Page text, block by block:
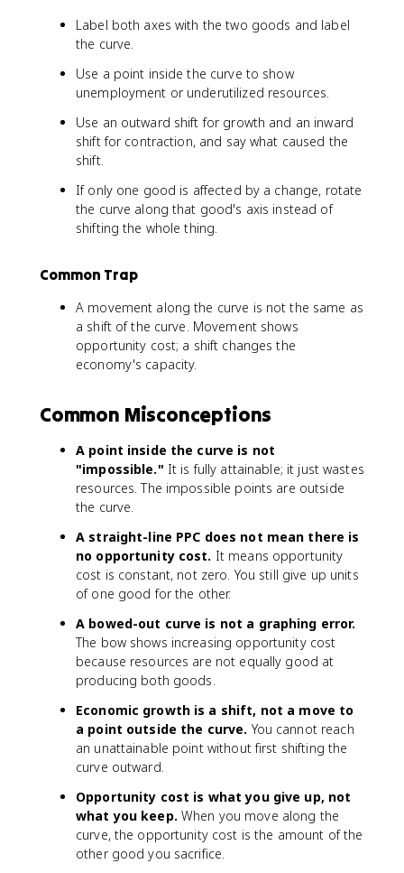
Label both axes with the two goods and label
the curve.
Use a point inside the curve to show
unemployment or underutilized resources.
Use an outward shift for growth and an inward
shift for contraction, and say what caused the
shift.
If only one good is affected by a change, rotate
the curve along that good's axis instead of
shifting the whole thing.
Common Trap
A movement along the curve is not the same as
a shift of the curve. Movement shows
opportunity cost; a shift changes the
economy's capacity.
Common Misconceptions
A point inside the curve is not
"impossible." It is fully attainable; it just wastes
resources. The impossible points are outside
the curve.
A straight-line PPC does not mean there is
no opportunity cost. It means opportunity
cost is constant, not zero. You still give up units
of one good for the other.
A bowed-out curve is not a graphing error.
The bow shows increasing opportunity cost
because resources are not equally good at
producing both goods.
Economic growth is a shift, not a move to
a point outside the curve. You cannot reach
an unattainable point without first shifting the
curve outward.
Opportunity cost is what you give up, not
what you keep. When you move along the
curve, the opportunity cost is the amount of the
other good you sacrifice.